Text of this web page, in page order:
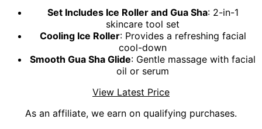
Set Includes Ice Roller and Gua Sha: 2-in-1
skincare tool set
Cooling Ice Roller: Provides a refreshing facial
cool-down
Smooth Gua Sha Glide: Gentle massage with facial
oil or serum
View Latest Price
As an affiliate, we earn on qualifying purchases.